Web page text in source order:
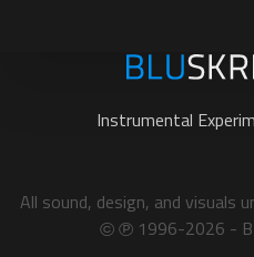
Instrumental
All sound, design, and visuals
© ℗︎ 1996-2026 -